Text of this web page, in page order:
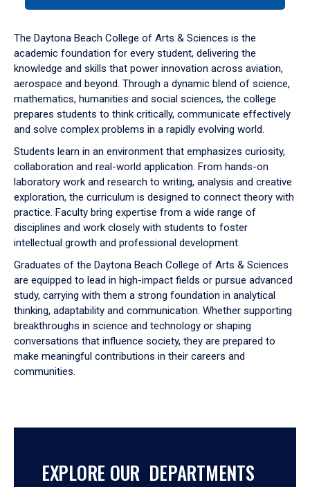
down
arrow
to
The Daytona Beach College of Arts & Sciences is the
academic foundation for every student, delivering the
knowledge and skills that power innovation across aviation,
aerospace and beyond. Through a dynamic blend of science,
mathematics, humanities and social sciences, the college
prepares students to think critically, communicate effectively
and solve complex problems in a rapidly evolving world.
Students learn in an environment that emphasizes curiosity,
collaboration and real-world application. From hands-on
laboratory work and research to writing, analysis and creative
exploration, the curriculum is designed to connect theory with
practice. Faculty bring expertise from a wide range of
disciplines and work closely with students to foster
intellectual growth and professional development.
Graduates of the Daytona Beach College of Arts & Sciences
are equipped to lead in high-impact fields or pursue advanced
study, carrying with them a strong foundation in analytical
thinking, adaptability and communication. Whether supporting
breakthroughs in science and technology or shaping
conversations that influence society, they are prepared to
make meaningful contributions in their careers and
communities.
EXPLORE OUR DEPARTMENTS